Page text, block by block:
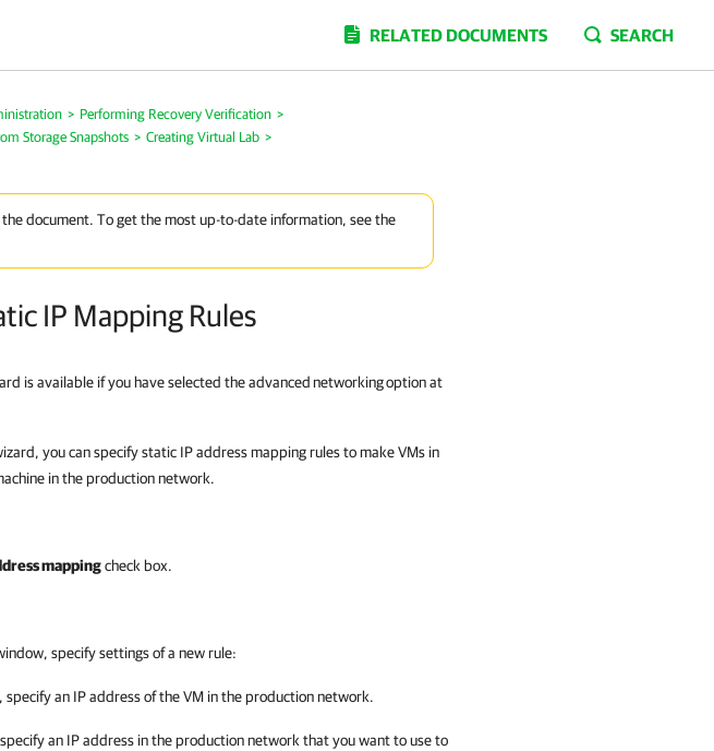
RELATED DOCUMENTS SEARCH
> Performing Recovery Verification >
Storage Snapshots > Creating Virtual Lab >
the document. To get the most up-to-date information, see the
IP Mapping Rules
is available if you have selected the advancednetworkingoption at
you can specify static IP address mapping rules to make VMs in
in the production network.
mappingcheck box.
specify settings of a new rule:
specify an IP address of the VM in the production network.
an IP address in the production network that you want to use to